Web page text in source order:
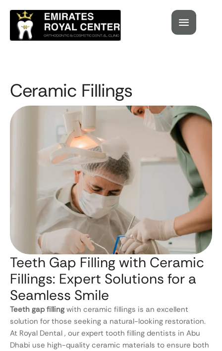
Ceramic Fillings
Teeth Gap Filling with Ceramic
Fillings: Expert Solutions for a
Seamless Smile
Teeth gap fillingwith ceramic fillings is an excellent
solution for those seeking a natural-looking restoration.
At Royal Dental , our expert tooth filling dentists in Abu
Dhabi use high-quality ceramic materials to ensure both